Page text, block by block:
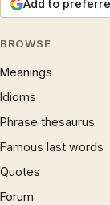
Add to
BROWSE
Meanings
Idioms
Phrase thesaurus
Famous last words
Quotes
Forum